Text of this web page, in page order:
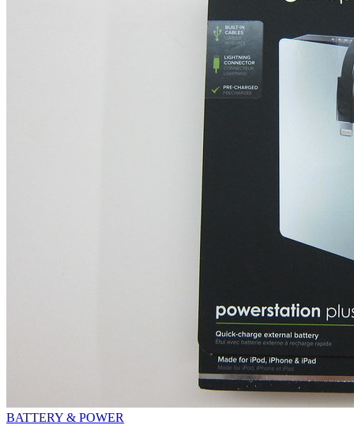
BATTERY & POWER